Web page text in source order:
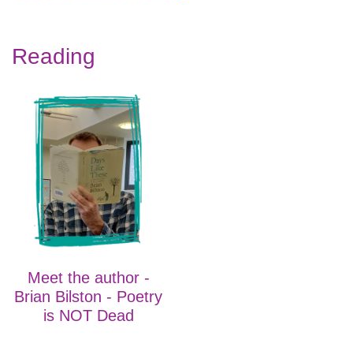
Reading
Meet the author -
Brian Bilston - Poetry
is NOT Dead